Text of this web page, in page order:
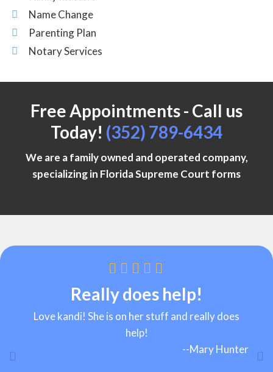
Name Change
Parenting Plan
Notary Services
Free Appointments - Call us
Today! (352) 789-6434
We are a family owned and operated company,
specializing in Florida Supreme Court forms
Really does help!
Love kandi! She is on her stuff and really does
help!
--Mary Hunter
Reasonable rates!
Great service and reasonable rates!